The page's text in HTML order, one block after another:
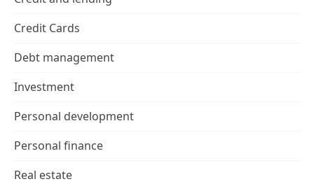
Credit Cards
Debt management
Investment
Personal development
Personal finance
Real estate